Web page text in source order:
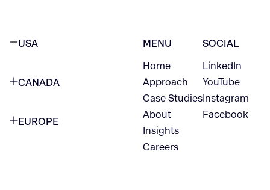
USA
CANADA
EUROPE
MENU
Home
Approach
Case Studies
About
Insights
Careers
SOCIAL
LinkedIn
YouTube
Instagram
Facebook